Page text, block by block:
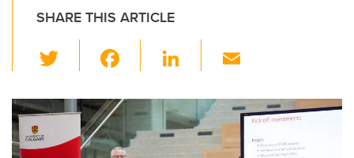
SHARE THIS ARTICLE
wi
tt
er
c
e
Li
k
e
ail